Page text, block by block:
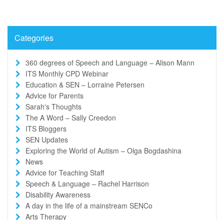
Categories
360 degrees of Speech and Language – Alison Mann
ITS Monthly CPD Webinar
Education & SEN – Lorraine Petersen
Advice for Parents
Sarah's Thoughts
The A Word – Sally Creedon
ITS Bloggers
SEN Updates
Exploring the World of Autism – Olga Bogdashina
News
Advice for Teaching Staff
Speech & Language – Rachel Harrison
Disability Awareness
A day in the life of a mainstream SENCo
Arts Therapy